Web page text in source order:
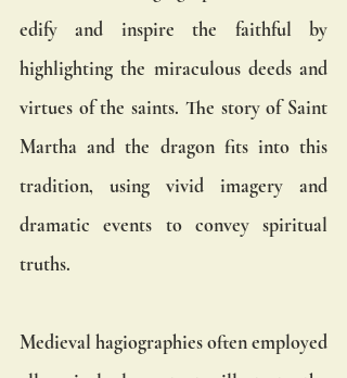
edify and inspire the faithful by
highlighting the miraculous deeds and
virtues of the saints. The story of Saint
Martha and the dragon fits into this
tradition, using vivid imagery and
dramatic events to convey spiritual
truths.
Medieval hagiographies often employed